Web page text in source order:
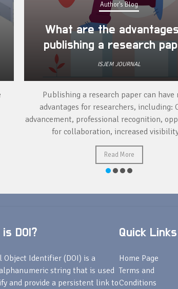
Author's Blog
What are the
publishing a research
ISJEM JOURNAL
Publishing a research paper can have
advantages for researchers, including:
advancement, professional recognition,
for collaboration, increased
Read More
DOI?
Object Identifier (DOI) is a
string that is used
and provide a persistent link to
Quick Links
Home Page
Terms and
Conditions